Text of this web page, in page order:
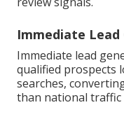
Immediate
Immediate lead
qualified prospects
searches,
than national traffic